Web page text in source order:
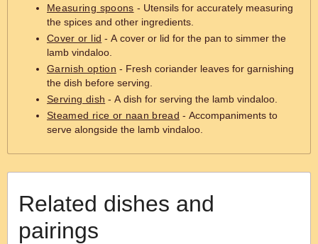
Measuring spoons - Utensils for accurately measuring
the spices and other ingredients.
Cover or lid - A cover or lid for the pan to simmer the
lamb vindaloo.
Garnish option - Fresh coriander leaves for garnishing
the dish before serving.
Serving dish - A dish for serving the lamb vindaloo.
Steamed rice or naan bread - Accompaniments to
serve alongside the lamb vindaloo.
Related dishes and
pairings